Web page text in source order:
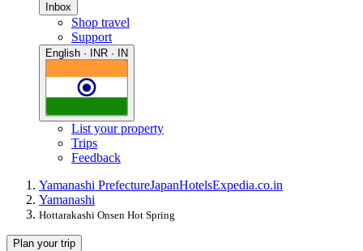
Inbox
Shop travel
Support
English · INR · IN
List your property
Trips
Feedback
Yamanashi PrefectureJapanHotelsExpedia.co.in
Yamanashi
Hottarakashi Onsen Hot Spring
Plan your trip